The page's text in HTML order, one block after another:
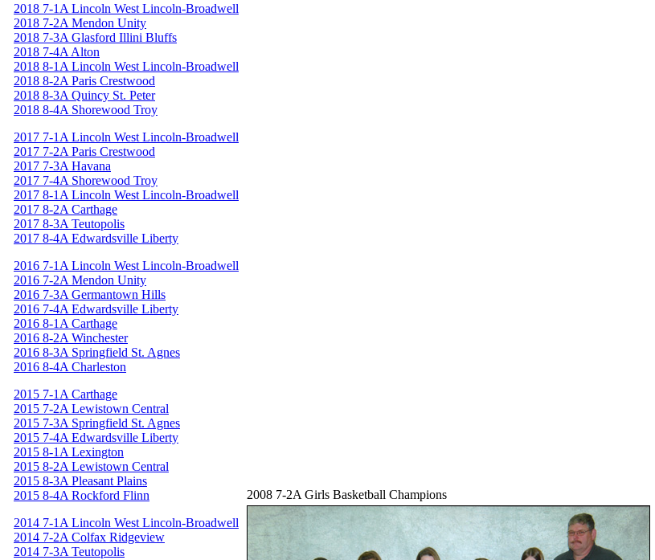
2018 7-1A Lincoln West Lincoln-Broadwell
2018 7-2A Mendon Unity
2018 7-3A Glasford Illini Bluffs
2018 7-4A Alton
2018 8-1A Lincoln West Lincoln-Broadwell
2018 8-2A Paris Crestwood
2018 8-3A Quincy St. Peter
2018 8-4A Shorewood Troy
2017 7-1A Lincoln West Lincoln-Broadwell
2017 7-2A Paris Crestwood
2017 7-3A Havana
2017 7-4A Shorewood Troy
2017 8-1A Lincoln West Lincoln-Broadwell
2017 8-2A Carthage
2017 8-3A Teutopolis
2017 8-4A Edwardsville Liberty
2016 7-1A Lincoln West Lincoln-Broadwell
2016 7-2A Mendon Unity
2016 7-3A Germantown Hills
2016 7-4A Edwardsville Liberty
2016 8-1A Carthage
2016 8-2A Winchester
2016 8-3A Springfield St. Agnes
2016 8-4A Charleston
2015 7-1A Carthage
2015 7-2A Lewistown Central
2015 7-3A Springfield St. Agnes
2015 7-4A Edwardsville Liberty
2015 8-1A Lexington
2015 8-2A Lewistown Central
2015 8-3A Pleasant Plains
2015 8-4A Rockford Flinn
2014 7-1A Lincoln West Lincoln-Broadwell
2014 7-2A Colfax Ridgeview
2014 7-3A Teutopolis
2008 7-2A Girls Basketball Champions